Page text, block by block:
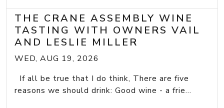
THE CRANE ASSEMBLY WINE
TASTING WITH OWNERS VAIL
AND LESLIE MILLER
WED, AUG 19, 2026
If all be true that I do think, There are five
reasons we should drink: Good wine - a frie...